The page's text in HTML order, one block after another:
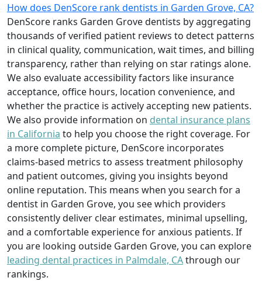
How does DenScore rank dentists in Garden Grove, CA?
DenScore ranks Garden Grove dentists by aggregating
thousands of verified patient reviews to detect patterns
in clinical quality, communication, wait times, and billing
transparency, rather than relying on star ratings alone.
We also evaluate accessibility factors like insurance
acceptance, office hours, location convenience, and
whether the practice is actively accepting new patients.
We also provide information on dental insurance plans
in California to help you choose the right coverage. For
a more complete picture, DenScore incorporates
claims-based metrics to assess treatment philosophy
and patient outcomes, giving you insights beyond
online reputation. This means when you search for a
dentist in Garden Grove, you see which providers
consistently deliver clear estimates, minimal upselling,
and a comfortable experience for anxious patients. If
you are looking outside Garden Grove, you can explore
leading dental practices in Palmdale, CAthrough our
rankings.